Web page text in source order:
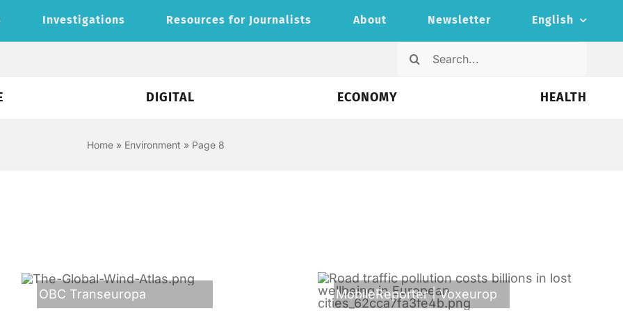
Investigations Resources for Journalists About Newsletter English
Search
DIGITAL ECONOMY HEALTH
Home » Environment » Page 8
OBC Transeuropa MobileReporter|Voxeurop